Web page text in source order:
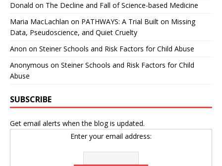
Donald on The Decline and Fall of Science-based Medicine
Maria MacLachlan on PATHWAYS: A Trial Built on Missing
Data, Pseudoscience, and Quiet Cruelty
Anon on Steiner Schools and Risk Factors for Child Abuse
Anonymous on Steiner Schools and Risk Factors for Child
Abuse
SUBSCRIBE
Get email alerts when the blog is updated.
Enter your email address: